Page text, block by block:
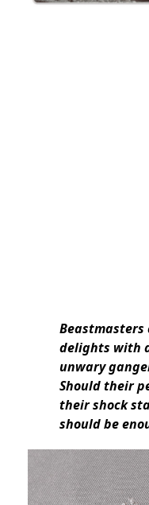
Beastmasters
delights with
unwary
Should their
their shock
should be